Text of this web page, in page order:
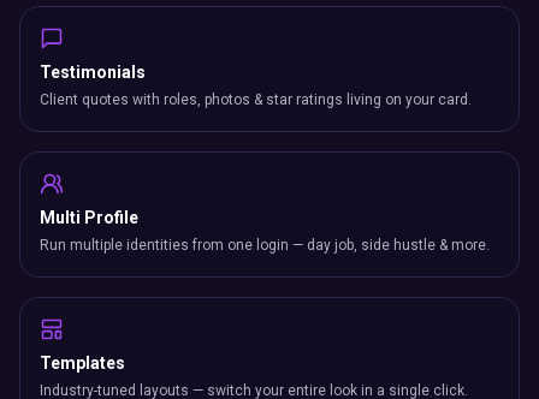
Testimonials
Client quotes with roles, photos & star ratings living on your card.
Multi Profile
Run multiple identities from one login — day job, side hustle & more.
Templates
Industry-tuned layouts — switch your entire look in a single click.